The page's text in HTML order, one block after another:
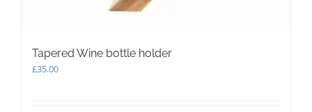
Tapered Wine bottle holder
£35.00